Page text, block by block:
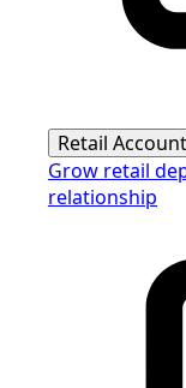
Retail
Grow retail
relationship